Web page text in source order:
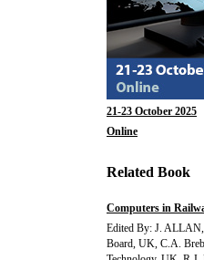
21-23 October 2025
Online
Related Book
Computers in
Edited By: J. ALLAN,
Board, UK, C.A.